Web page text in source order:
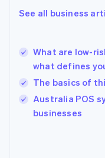
See all business
What are low-
what defines
The basics of
Australia POS
businesses
Hong Kong SAR,
English
India
Ireland
English
Italy